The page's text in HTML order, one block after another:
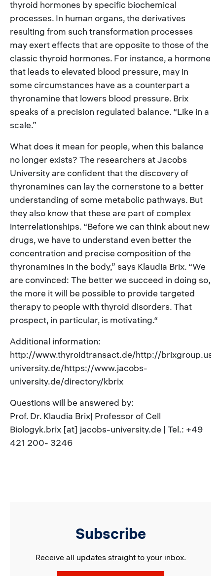
thyroid hormones by specific biochemical
processes. In human organs, the derivatives
resulting from such transformation processes
may exert effects that are opposite to those of the
classic thyroid hormones. For instance, a hormone
that leads to elevated blood pressure, may in
some circumstances have as a counterpart a
thyronamine that lowers blood pressure. Brix
speaks of a precision regulated balance. “Like in a
scale.”
What does it mean for people, when this balance
no longer exists? The researchers at Jacobs
University are confident that the discovery of
thyronamines can lay the cornerstone to a better
understanding of some metabolic pathways. But
they also know that these are part of complex
interrelationships. “Before we can think about new
drugs, we have to understand even better the
concentration and precise composition of the
thyronamines in the body,” says Klaudia Brix. “We
are convinced: The better we succeed in doing so,
the more it will be possible to provide targeted
therapy to people with thyroid disorders. That
prospect, in particular, is motivating.“
Additional information:
http://www.thyroidtransact.de/http://
university.de/https://www.jacobs-
university.de/directory/kbrix
Questions will be answered by:
Prof. Dr. Klaudia Brix| Professor of Cell
Biologyk.brix [at] jacobs-university.de | Tel.: +49
421 200- 3246
Subscribe
Receive all updates straight to your inbox.